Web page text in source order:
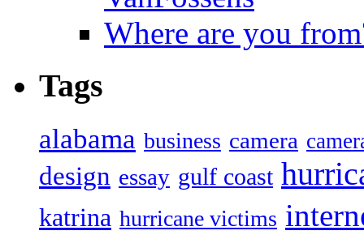
Where are you
Tags
alabama business camera
design essay gulf coast
katrina hurricane victims